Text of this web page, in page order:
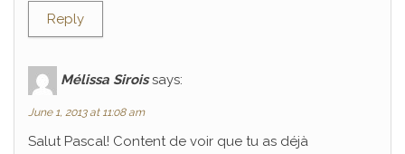
Reply
Mélissa Sirois says:
June 1, 2013 at 11:08 am
Salut Pascal! Content de voir que tu as déjà